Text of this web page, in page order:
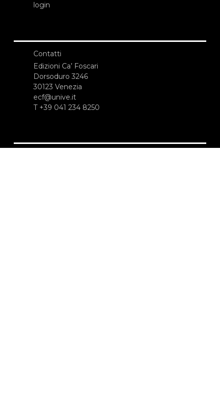
login
Contatti
Edizioni Ca’ Foscari
Dorsoduro 3246
30123 Venezia
ecf@unive.it
T +39 041 234 8250